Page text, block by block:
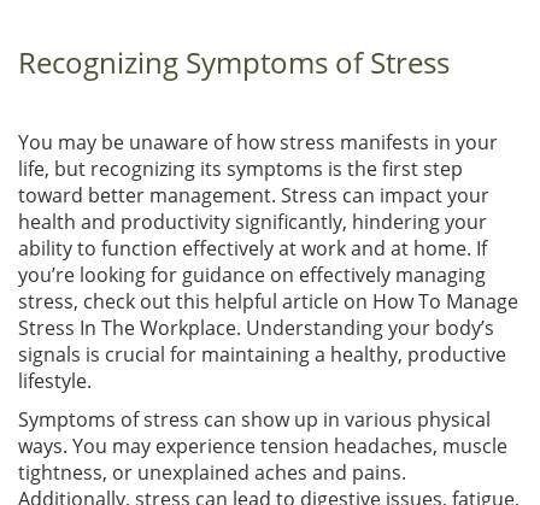
Recognizing Symptoms of Stress
You may be unaware of how stress manifests in your
life, but recognizing its symptoms is the first step
toward better management. Stress can impact your
health and productivity significantly, hindering your
ability to function effectively at work and at home. If
you’re looking for guidance on effectively managing
stress, check out this helpful article on How To Manage
Stress In The Workplace. Understanding your body’s
signals is crucial for maintaining a healthy, productive
lifestyle.
Symptoms of stress can show up in various physical
ways. You may experience tension headaches, muscle
tightness, or unexplained aches and pains.
Additionally, stress can lead to digestive issues, fatigue,